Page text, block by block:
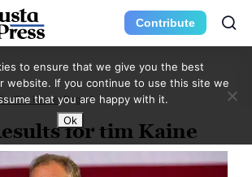
Contribute
Tim Kaine Page 3
for tim Kaine
to ensure that we give you the best
website. If you continue to use this site we
that you are happy with it.
Ok